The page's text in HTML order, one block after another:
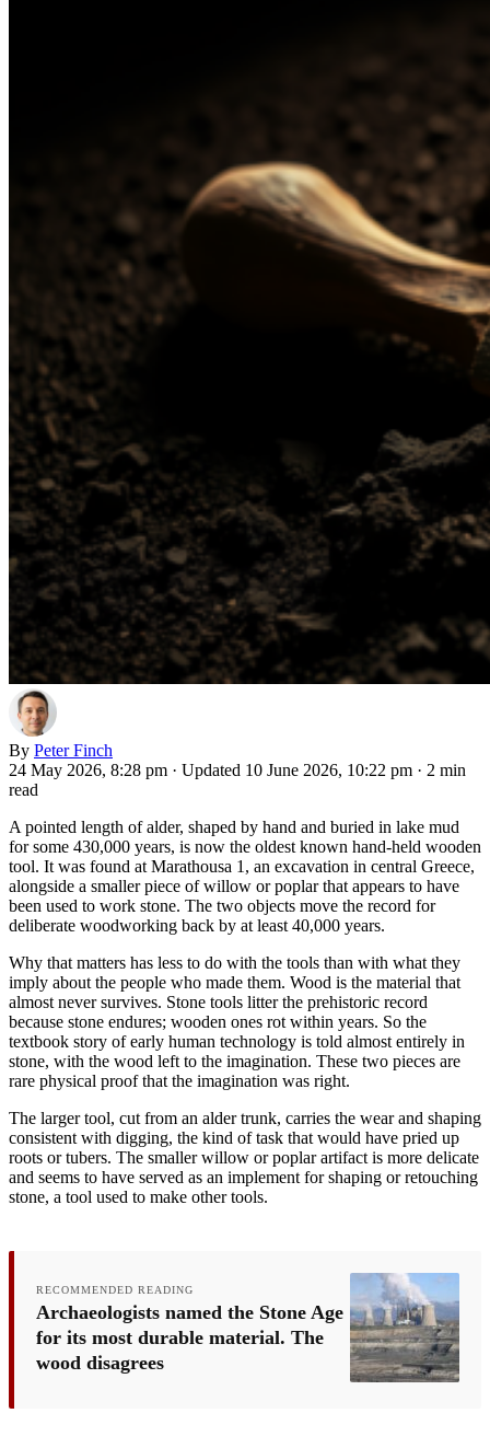
By Peter Finch
24 May 2026, 8:28 pm · Updated 10 June 2026, 10:22 pm · 2 min
read
A pointed length of alder, shaped by hand and buried in lake mud
for some 430,000 years, is now the oldest known hand-held wooden
tool. It was found at Marathousa 1, an excavation in central Greece,
alongside a smaller piece of willow or poplar that appears to have
been used to work stone. The two objects move the record for
deliberate woodworking back by at least 40,000 years.
Why that matters has less to do with the tools than with what they
imply about the people who made them. Wood is the material that
almost never survives. Stone tools litter the prehistoric record
because stone endures; wooden ones rot within years. So the
textbook story of early human technology is told almost entirely in
stone, with the wood left to the imagination. These two pieces are
rare physical proof that the imagination was right.
The larger tool, cut from an alder trunk, carries the wear and shaping
consistent with digging, the kind of task that would have pried up
roots or tubers. The smaller willow or poplar artifact is more delicate
and seems to have served as an implement for shaping or retouching
stone, a tool used to make other tools.
RECOMMENDED READING
Archaeologists named the Stone Age
for its most durable material. The
wood disagrees